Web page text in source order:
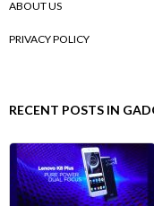
ABOUT US
PRIVACY POLICY
RECENT POSTS IN